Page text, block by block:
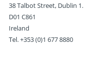
38 Talbot Street, Dublin 1.
D01 C861
Ireland
Tel. +353 (0)1 677 8880